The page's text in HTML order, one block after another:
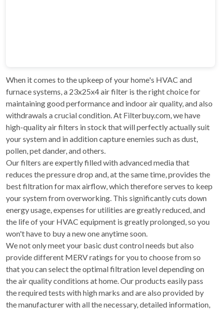
When it comes to the upkeep of your home's HVAC and
furnace systems, a 23x25x4 air filter is the right choice for
maintaining good performance and indoor air quality, and also
withdrawals a crucial condition. At Filterbuy.com, we have
high-quality air filters in stock that will perfectly actually suit
your system and in addition capture enemies such as dust,
pollen, pet dander, and others.
Our filters are expertly filled with advanced media that
reduces the pressure drop and, at the same time, provides the
best filtration for max airflow, which therefore serves to keep
your system from overworking. This significantly cuts down
energy usage, expenses for utilities are greatly reduced, and
the life of your HVAC equipment is greatly prolonged, so you
won't have to buy a new one anytime soon.
We not only meet your basic dust control needs but also
provide different MERV ratings for you to choose from so
that you can select the optimal filtration level depending on
the air quality conditions at home. Our products easily pass
the required tests with high marks and are also provided by
the manufacturer with all the necessary, detailed information,